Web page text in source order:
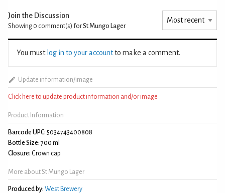
Join the Discussion
Showing 0 comment(s) forSt Mungo Lager
You must log in to your accountto make a comment.
Update information/image
Click here to update product information and/or image
Product Information
Barcode UPC: 5034743400808
Bottle Size: 700 ml
Closure: Crown cap
More about St Mungo Lager
Produced by: West Brewery